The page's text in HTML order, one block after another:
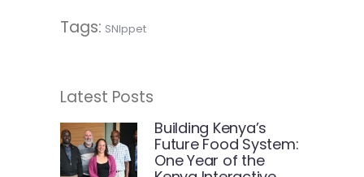
Tags: SNIppet
Latest Posts
Building Kenya’s
Future Food System:
One Year of the